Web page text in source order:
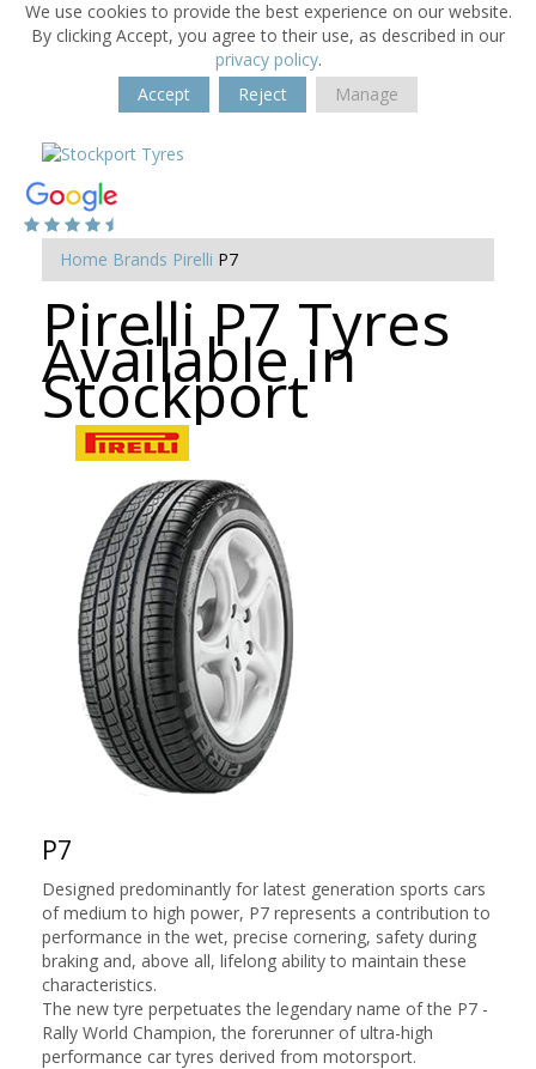
We use cookies to provide the best experience on our website.
By clicking Accept, you agree to their use, as described in our
privacy policy.
Accept
Reject Manage
Home Brands Pirelli P7
Pirelli P7 Tyres
Available in
Stockport
P7
Designed predominantly for latest generation sports cars
of medium to high power, P7 represents a contribution to
performance in the wet, precise cornering, safety during
braking and, above all, lifelong ability to maintain these
characteristics.
The new tyre perpetuates the legendary name of the P7 -
Rally World Champion, the forerunner of ultra-high
performance car tyres derived from motorsport.